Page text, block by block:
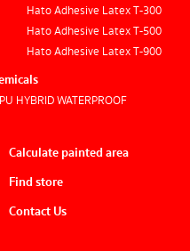
Hato Adhesive Latex T-300
Hato Adhesive Latex T-500
Hato Adhesive Latex T-900
HYBRID WATERPROOF
Calculate painted area
Find store
Contact Us